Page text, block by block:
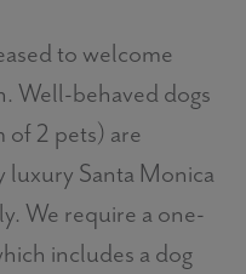
to welcome
Well-behaved dogs
of 2 pets) are
Santa Monica
We require a one-
includes a dog